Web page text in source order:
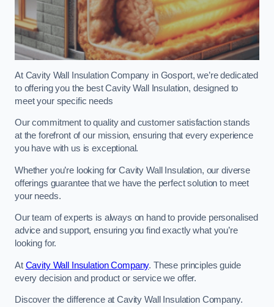
At Cavity Wall Insulation Company in Gosport, we’re dedicated
to offering you the best Cavity Wall Insulation, designed to
meet your specific needs
Our commitment to quality and customer satisfaction stands
at the forefront of our mission, ensuring that every experience
you have with us is exceptional.
Whether you’re looking for Cavity Wall Insulation, our diverse
offerings guarantee that we have the perfect solution to meet
your needs.
Our team of experts is always on hand to provide personalised
advice and support, ensuring you find exactly what you’re
looking for.
At Cavity Wall Insulation Company. These principles guide
every decision and product or service we offer.
Discover the difference at Cavity Wall Insulation Company.